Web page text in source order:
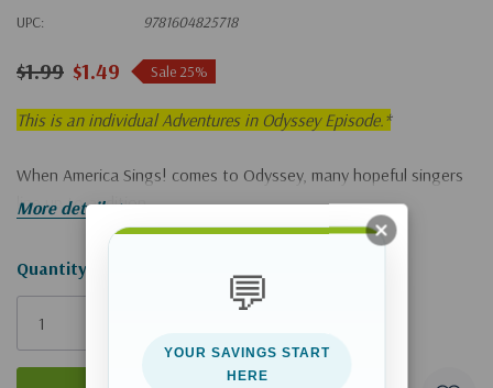
UPC:
9781604825718
$1.99 $1.49 Sale 25%
This is an individual Adventures in Odyssey Episode.*
When America Sings! comes to Odyssey, many hopeful singers
line up to audition.
More details
Hurry!
Only
Quantity: 💬
YOUR SAVINGS START
HERE